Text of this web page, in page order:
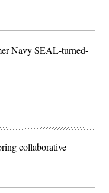
Navy SEAL-turned-
collaborative